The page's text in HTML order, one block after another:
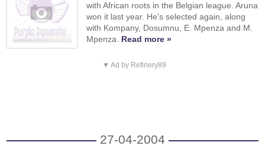
with African roots in the Belgian league. Aruna
won it last year. He's selected again, along
with Kompany, Dosumnu, E. Mpenza and M.
Mpenza. Read more »
▼ Ad by Refinery89
27-04-2004